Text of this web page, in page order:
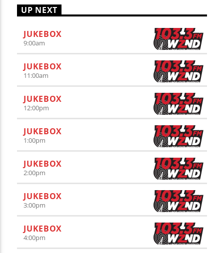
UP NEXT
JUKEBOX
9:00am
JUKEBOX
11:00am
JUKEBOX
12:00pm
JUKEBOX
1:00pm
JUKEBOX
2:00pm
JUKEBOX
3:00pm
JUKEBOX
4:00pm